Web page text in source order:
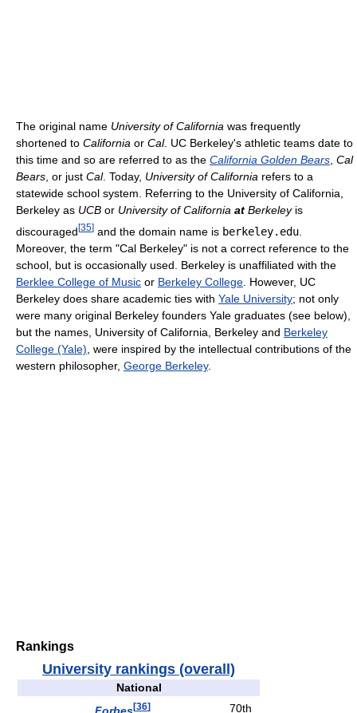
The original name University of California was frequently
shortened to California or Cal. UC Berkeley's athletic teams date to
this time and so are referred to as the California Golden Bears, Cal
Bears, or just Cal. Today, University of California refers to a
statewide school system. Referring to the University of California,
Berkeley as UCB or University of California at Berkeleyis
discouraged [35] and the domain name is berkeley.edu
Moreover, the term "Cal Berkeley" is not a correct reference to the
school, but is occasionally used. Berkeley is unaffiliated with the
Berklee College of Music or Berkeley College . However, UC
Berkeley does share academic ties with Yale University; not only
were many original Berkeley founders Yale graduates (see below),
but the names, University of California, Berkeley and Berkeley
College (Yale) , were inspired by the intellectual contributions of the
western philosopher, George Berkeley.
Rankings
University rankings (overall)
National
Forbes[36]
70th